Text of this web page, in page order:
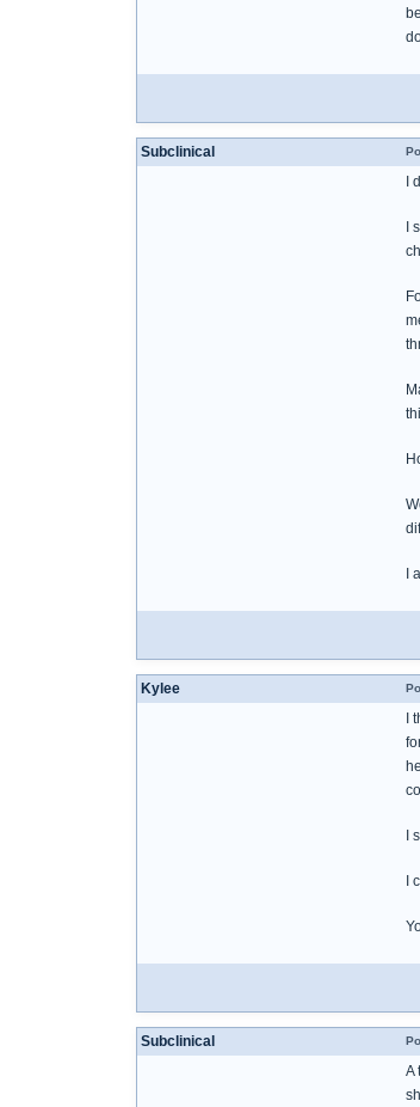
Subclinical
I
I
I
Kylee
I
I
I
Subclinical
A